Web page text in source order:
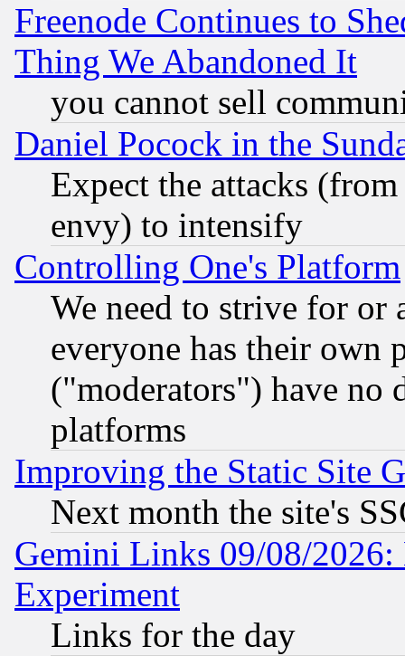
Freenode Continues to
Thing We Abandoned It
you cannot sell
Daniel Pocock in the
Expect the attacks
envy) to intensify
Controlling One's Platform
We need to strive for or
everyone has their own
("moderators") have no
platforms
Improving the Static Site
Next month the site's
Gemini Links 09/08/2026:
Experiment
Links for the day